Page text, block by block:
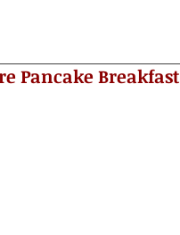
Pancake Breakfast